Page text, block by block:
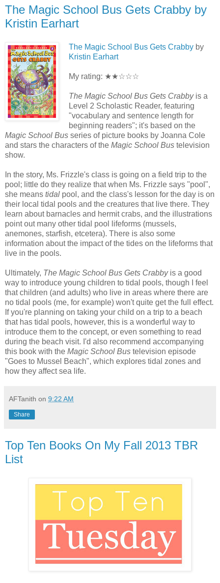
The Magic School Bus Gets Crabby by
Kristin Earhart
The Magic School Bus Gets Crabby by
Kristin Earhart
My rating: ★★☆☆☆
The Magic School Bus Gets Crabbyis a
Level 2 Scholastic Reader, featuring
"vocabulary and sentence length for
beginning readers"; it's based on the
Magic School Bus series of picture books by Joanna Cole
and stars the characters of the Magic School Bus television
show.
In the story, Ms. Frizzle's class is going on a field trip to the
pool; little do they realize that when Ms. Frizzle says "pool",
she means tidal pool, and the class's lesson for the day is on
their local tidal pools and the creatures that live there. They
learn about barnacles and hermit crabs, and the illustrations
point out many other tidal pool lifeforms (mussels,
anemones, starfish, etcetera). There is also some
information about the impact of the tides on the lifeforms that
live in the pools.
Ultimately, The Magic School Bus Gets Crabbyis a good
way to introduce young children to tidal pools, though I feel
that children (and adults) who live in areas where there are
no tidal pools (me, for example) won't quite get the full effect.
If you're planning on taking your child on a trip to a beach
that has tidal pools, however, this is a wonderful way to
introduce them to the concept, or even something to read
during the beach visit. I'd also recommend accompanying
this book with the Magic School Bus television episode
"Goes to Mussel Beach", which explores tidal zones and
how they affect sea life.
AFTanith on 9:22 AM
Share
Top Ten Books On My Fall 2013 TBR
List